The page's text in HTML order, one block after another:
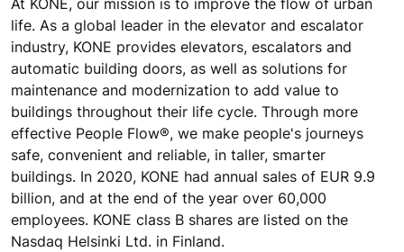
life. As a global leader in the elevator and escalator
industry, KONE provides elevators, escalators and
automatic building doors, as well as solutions for
maintenance and modernization to add value to
buildings throughout their life cycle. Through more
effective People Flow®, we make people's journeys
safe, convenient and reliable, in taller, smarter
buildings. In 2020, KONE had annual sales of EUR 9.9
billion, and at the end of the year over 60,000
employees. KONE class B shares are listed on the
Nasdaq Helsinki Ltd. in Finland.